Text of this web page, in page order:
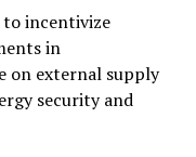
incentivize
in
on external supply
security and